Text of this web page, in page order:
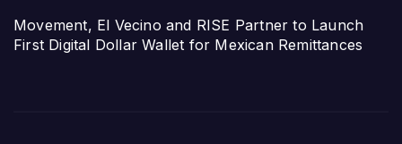
Movement, El Vecino and RISE Partner to Launch
First Digital Dollar Wallet for Mexican Remittances